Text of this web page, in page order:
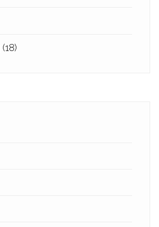
(18)